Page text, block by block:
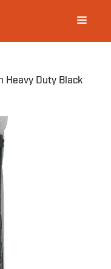
navigation
Heavy Duty Black